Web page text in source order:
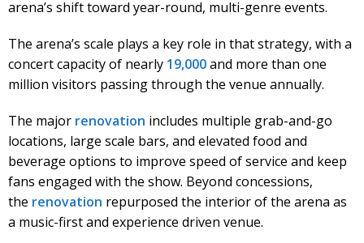
arena’s shift toward year-round, multi-genre events.
The arena’s scale plays a key role in that strategy, with a
concert capacity of nearly 19,000and more than one
million visitors passing through the venue annually.
The major renovation includes multiple grab-and-go
locations, large scale bars, and elevated food and
beverage options to improve speed of service and keep
fans engaged with the show. Beyond concessions,
the renovation repurposed the interior of the arena as
a music-first and experience driven venue.